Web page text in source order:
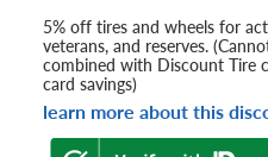
5% off tires and wheels for
veterans, and reserves.
combined with Discount Tire
card savings)
learn more about this